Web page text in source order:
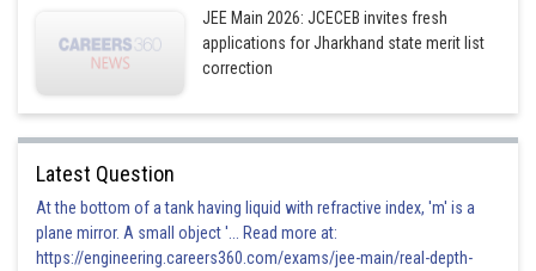
JEE Main 2026: JCECEB invites fresh
applications for Jharkhand state merit list
correction
Latest Question
At the bottom of a tank having liquid with refractive index, 'm' is a
plane mirror. A small object '... Read more at:
https://engineering.careers360.com/exams/jee-main/real-depth-